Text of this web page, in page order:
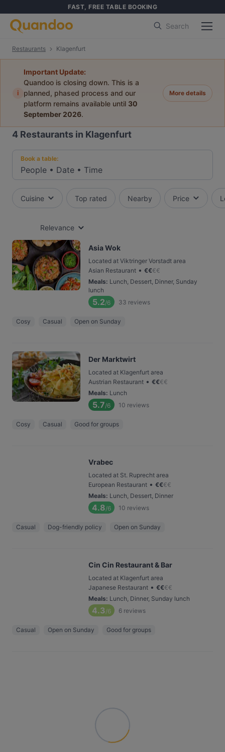
FAST, FREE TABLE BOOKING
Search
Restaurants Klagenfurt
i
Important Update:
Quandoo is closing down. This is a
planned, phased process and our
platform remains available until 30
September 2026.
More details
4 Restaurants in Klagenfurt
Book a table:
People • Date • Time
Cuisine Top rated Nearby Price
Relevance
Asia Wok
Located at Viktringer Vorstadt area
Asian Restaurant • €€€€
Meals: Lunch, Dessert, Dinner, Sunday
lunch
5.2/6 33 reviews
Cosy Casual Open on Sunday
Der Marktwirt
Located at Klagenfurt area
Austrian Restaurant • €€€€
Meals: Lunch
5.7/6 10 reviews
Cosy Casual Good for groups
Vrabec
Located at St. Ruprecht area
European Restaurant • €€€€
Meals: Lunch, Dessert, Dinner
4.8/6 10 reviews
Casual Dog-friendly policy Open on Sunday
Cin Cin Restaurant & Bar
Located at Klagenfurt area
Japanese Restaurant • €€€€
Meals: Lunch, Dinner, Sunday lunch
4.3/6 6 reviews
Casual Open on Sunday Good for groups